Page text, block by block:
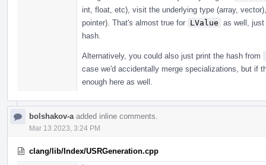
int, float, etc), visit the underlying type (array,
pointer). That's almost true for LValue as well, just
hash.
Alternatively, you could also just print the hash from
case we'd accidentally merge specializations, but if
enough here as well.
bolshakov-a added inline comments.
Mar 13 2023, 3:24 PM
clang/lib/Index/USRGeneration.cpp